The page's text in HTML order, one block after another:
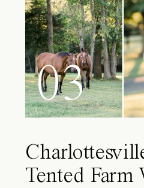
03
Tented Farm